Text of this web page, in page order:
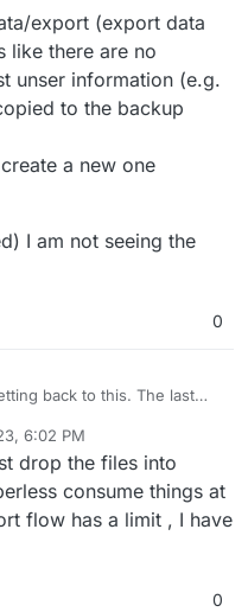
export (export data
like there are no
unser information (e.g.
to the backup
a new one
I am not seeing the
0
back to this. The last
successfully. However, I
a nice workflow to get
time I have a workflow
documents (~3k) into
execute any operation
to perform the
6:02 PM
drop the files into
consume things at
flow has a limit , I have
0